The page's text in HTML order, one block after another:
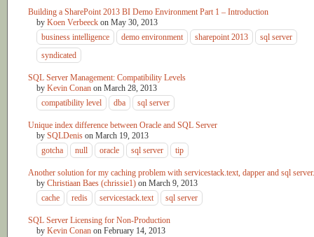
Building a SharePoint 2013 BI Demo Environment Part 1 – Introduction
by Koen Verbeeck on May 30, 2013
business intelligence
demo environment sharepoint 2013
sql server
syndicated
SQL Server Management: Compatibility Levels
by Kevin Conan on March 28, 2013
compatibility level
dba sql server
Unique index difference between Oracle and SQL Server
by SQLDenis on March 19, 2013
gotcha
null oracle sql server tip
Another solution for my caching problem with servicestack.text, dapper and sql server.
by Christiaan Baes (chrissie1) on March 9, 2013
cache
redis servicestack.text sql server
SQL Server Licensing for Non-Production
by Kevin Conan on February 14, 2013